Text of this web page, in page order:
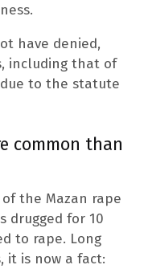
have denied,
including that of
due to the statute
common than
the Mazan rape
drugged for 10
to rape. Long
it is now a fact: